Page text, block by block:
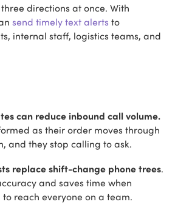
directions at once. With
send timely text alerts to
internal staff, logistics teams, and
can reduce inbound call volume.
as their order moves through
and they stop calling to ask.
replace shift-change phone trees.
and saves time when
to reach everyone on a team.